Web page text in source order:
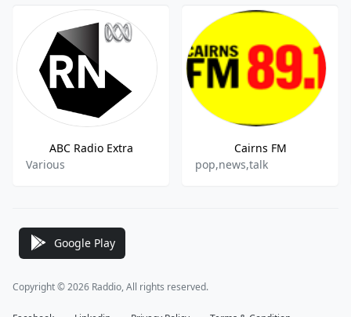
ABC Radio Extra
Various
Cairns FM
pop,news,talk
Google Play
Copyright © 2026 Raddio, All rights reserved.